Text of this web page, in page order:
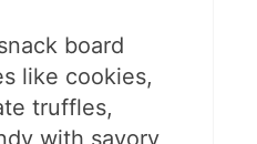
board
like cookies,
truffles,
with savory